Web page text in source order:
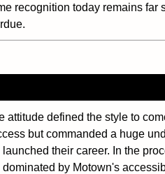
recognition today remains far
defined the style to
but commanded a huge
their career. In the
by Motown's